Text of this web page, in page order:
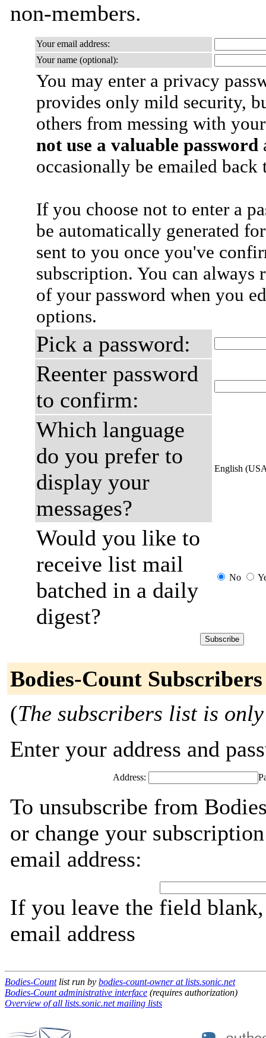
non-members.
Your email address:
Your name (optional):
You may enter a privacy
provides only mild security,
others from messing with
not use a valuable password
occasionally be emailed
If you choose not to enter a
be automatically generated
sent to you once you've
subscription. You can always
of your password when you
options.
Pick a password:
Reenter password
to confirm:
Which language
do you prefer to
display your
messages?
English
Would you like to
receive list mail
batched in a daily
digest?
No
Bodies-Count Subscribers
(The subscribers list is
Enter your address and
Address:
To unsubscribe from
or change your
email address:
If you leave the field
email address
Bodies-Countlist run by bodies-count-owner at lists.sonic.net
Bodies-Count administrative interface (requires authorization)
Overview of all lists.sonic.net mailing lists